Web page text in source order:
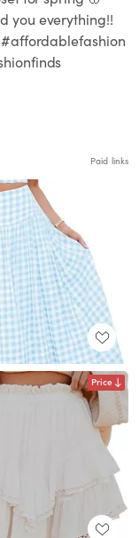
you everything!!
Paid links
Price